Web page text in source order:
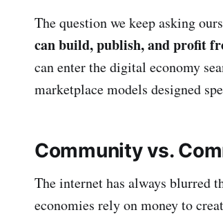
The question we keep asking
can build, publish, and profit
can enter the digital economy
marketplace models designed
Community vs.
The internet has always blurred
economies rely on money to